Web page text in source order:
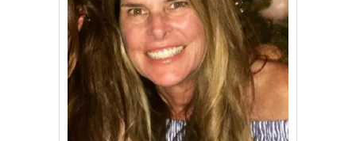
E
C
U
P
C
A
K
E
S